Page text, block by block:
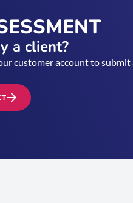
a client?
customer account to submit